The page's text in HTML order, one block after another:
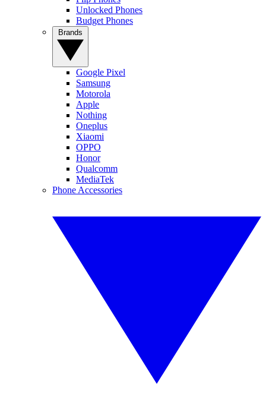
Unlocked Phones
Budget Phones
Google Pixel
Samsung
Motorola
Apple
Nothing
Oneplus
Xiaomi
OPPO
Honor
Qualcomm
MediaTek
Phone Accessories